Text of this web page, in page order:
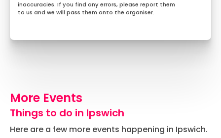
inaccuracies. If you find any errors, please report them
to us and we will pass them onto the organiser.
More Events
Things to do in Ipswich
Here are a few more events happening in Ipswich.